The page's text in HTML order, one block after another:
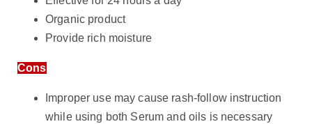
Organic product
Provide rich moisture
Cons
Improper use may cause rash-follow instruction
while using both Serum and oils is necessary